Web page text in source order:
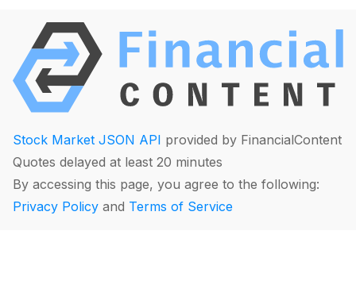
Stock Market JSON API provided by FinancialContent
Quotes delayed at least 20 minutes
By accessing this page, you agree to the following:
Privacy Policy and Terms of Service